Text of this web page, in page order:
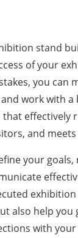
stand
of your
you can
work with a
that effectively
and
your
also help you
with